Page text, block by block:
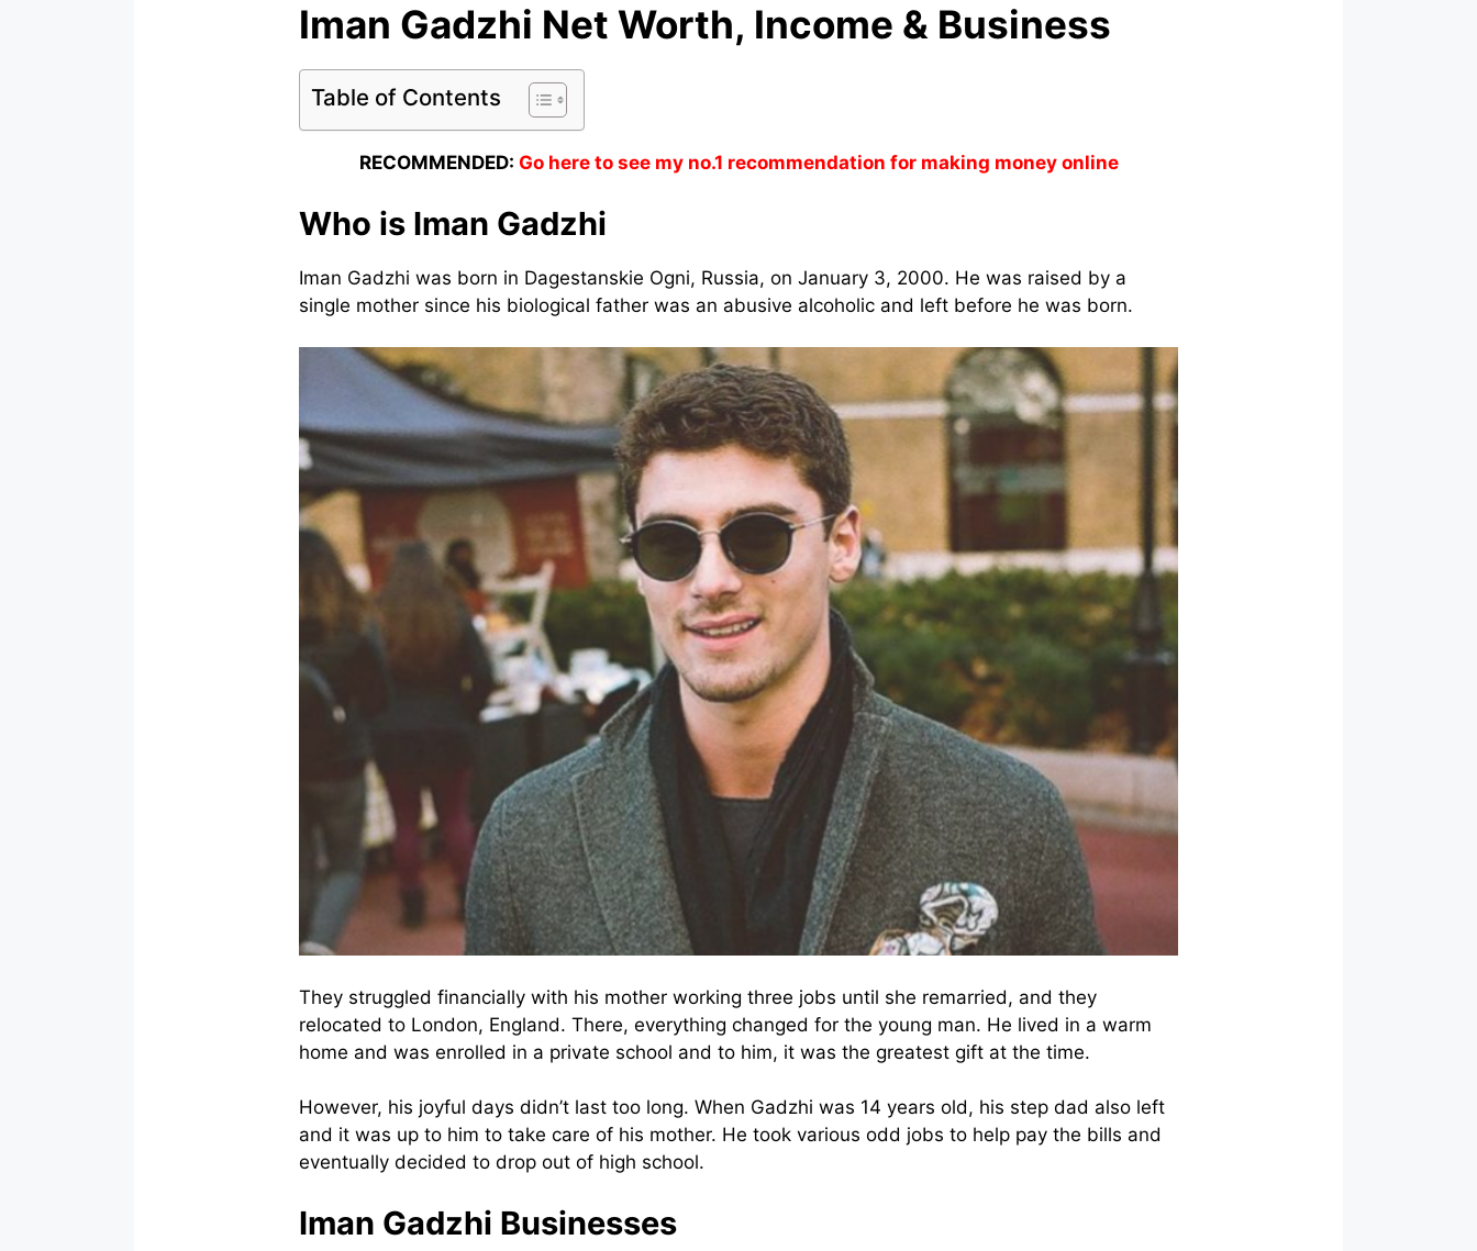
Iman Gadzhi Net Worth, Income & Business
Table of Contents
RECOMMENDED: Go here to see my no.1 recommendation for making money online
Who is Iman Gadzhi
Iman Gadzhi was born in Dagestanskie Ogni, Russia, on January 3, 2000. He was raised by a
single mother since his biological father was an abusive alcoholic and left before he was born.
They struggled financially with his mother working three jobs until she remarried, and they
relocated to London, England. There, everything changed for the young man. He lived in a warm
home and was enrolled in a private school and to him, it was the greatest gift at the time.
However, his joyful days didn’t last too long. When Gadzhi was 14 years old, his step dad also left
and it was up to him to take care of his mother. He took various odd jobs to help pay the bills and
eventually decided to drop out of high school.
Iman Gadzhi Businesses